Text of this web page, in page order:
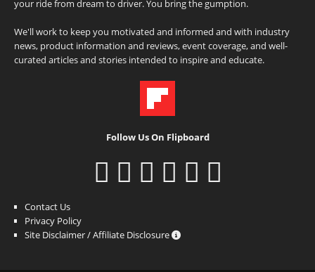
your ride from dream to driver. You bring the gumption.
We'll work to keep you motivated and informed and with industry
news, product information and reviews, event coverage, and well-
curated articles and stories intended to inspire and educate.
Follow Us On Flipboard
Contact Us
Privacy Policy
Site Disclaimer / Affiliate Disclosure